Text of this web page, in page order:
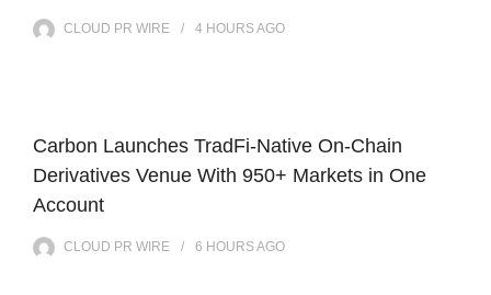
CLOUD PR WIRE 4 HOURSAGO
Carbon Launches TradFi-Native On-Chain
Derivatives Venue With 950+ Markets in One
Account
CLOUD PR WIRE 6 HOURSAGO